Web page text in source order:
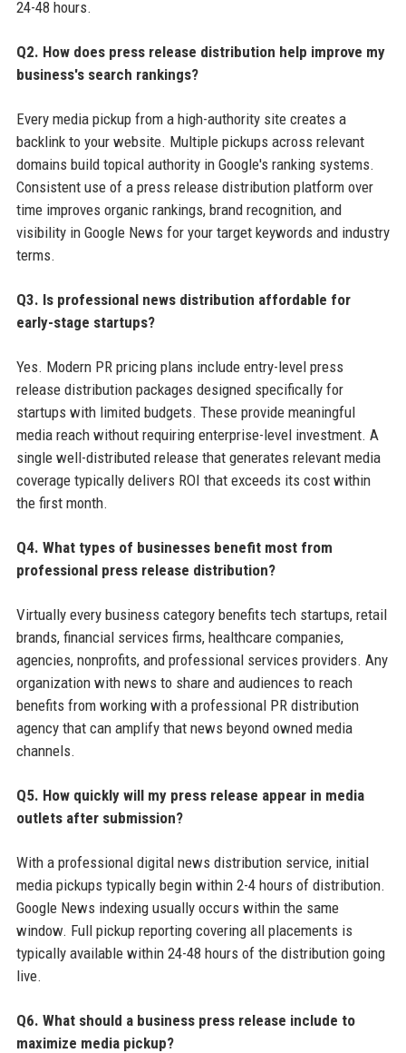
24-48 hours.
Q2. How does press release distribution help improve my
business's search rankings?
Every media pickup from a high-authority site creates a
backlink to your website. Multiple pickups across relevant
domains build topical authority in Google's ranking systems.
Consistent use of a press release distribution platform over
time improves organic rankings, brand recognition, and
visibility in Google News for your target keywords and industry
terms.
Q3. Is professional news distribution affordable for
early-stage startups?
Yes. Modern PR pricing plans include entry-level press
release distribution packages designed specifically for
startups with limited budgets. These provide meaningful
media reach without requiring enterprise-level investment. A
single well-distributed release that generates relevant media
coverage typically delivers ROI that exceeds its cost within
the first month.
Q4. What types of businesses benefit most from
professional press release distribution?
Virtually every business category benefits tech startups, retail
brands, financial services firms, healthcare companies,
agencies, nonprofits, and professional services providers. Any
organization with news to share and audiences to reach
benefits from working with a professional PR distribution
agency that can amplify that news beyond owned media
channels.
Q5. How quickly will my press release appear in media
outlets after submission?
With a professional digital news distribution service, initial
media pickups typically begin within 2-4 hours of distribution.
Google News indexing usually occurs within the same
window. Full pickup reporting covering all placements is
typically available within 24-48 hours of the distribution going
live.
Q6. What should a business press release include to
maximize media pickup?